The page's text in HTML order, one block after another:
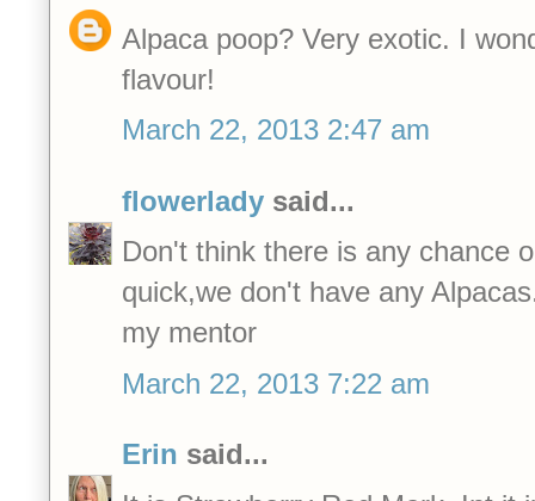
Alpaca poop? Very exotic. I
flavour!
March 22, 2013 2:47 am
flowerlady said...
Don't think there is any chance
quick,we don't have any
my mentor
March 22, 2013 7:22 am
Erin said...